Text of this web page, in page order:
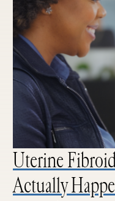
Uterine
Actually